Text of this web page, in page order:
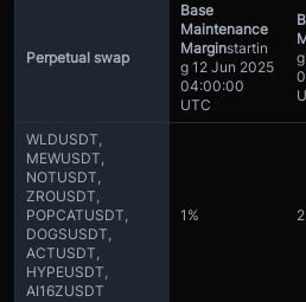
Perpetual swap
Base
Maintenance
Marginstartin
g 12 Jun 2025
04:00:00
UTC
g
WLDUSDT,
MEWUSDT,
NOTUSDT,
ZROUSDT,
POPCATUSDT,
DOGSUSDT,
ACTUSDT,
HYPEUSDT,
AI16ZUSDT
1%